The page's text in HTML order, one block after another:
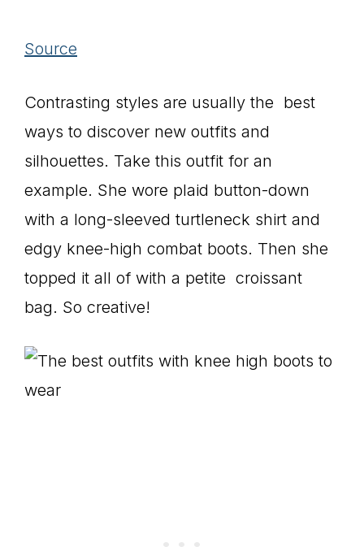
Source
Contrasting styles are usually the best
ways to discover new outfits and
silhouettes. Take this outfit for an
example. She wore plaid button-down
with a long-sleeved turtleneck shirt and
edgy knee-high combat boots. Then she
topped it all of with a petite croissant
bag. So creative!